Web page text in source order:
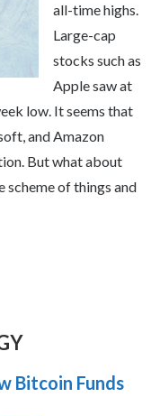
all-time highs.
Large-cap
stocks such as
Apple saw at
low. It seems that
and Amazon
But what about
scheme of things and
Bitcoin Funds